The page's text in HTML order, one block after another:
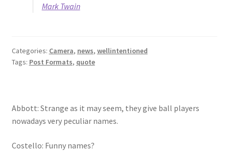
Mark Twain
Categories: Camera, news, wellintentioned
Tags: Post Formats, quote
Abbott: Strange as it may seem, they give ball players
nowadays very peculiar names.
Costello: Funny names?